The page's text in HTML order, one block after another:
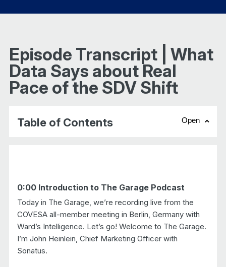
Episode Transcript | What
Data Says about Real
Pace of the SDV Shift
Table of Contents
Open
0:00 Introduction to The Garage Podcast
Today in The Garage, we’re recording live from the
COVESA all-member meeting in Berlin, Germany with
Ward’s Intelligence. Let’s go! Welcome to The Garage.
I’m John Heinlein, Chief Marketing Officer with
Sonatus.